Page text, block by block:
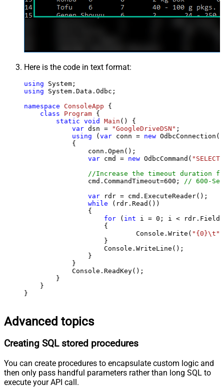
Here is the code in text format:
using
using System.Data.Odbc;
namespace ConsoleApp {
class
Program {
static void Main ()
{
var dsn = "GoogleDriveDSN" ;
using (var conn = new
            {
                conn.Open();
var cmd = new OdbcCommand(
//Increase the timeout duration
                cmd.CommandTimeout=
600 ;
// 600-
var rdr = cmd.ExecuteReader();
while (rdr.Read())
                {
for ( int i = 0 ; i <
                    {
                            Console.Write(
"{0}\t"
                    }
                    Console.WriteLine();
                }
            }
            Console.ReadKey();
        }
    }
}
Advanced topics
Creating SQL stored procedures
You can create procedures to encapsulate custom logic and
then only pass handful parameters rather than long SQL to
execute your API call.